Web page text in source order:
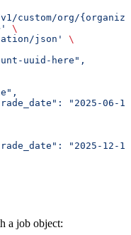
org/
\
json'
\
uuid-here",
"2025-06-
"2025-12-
a job object: